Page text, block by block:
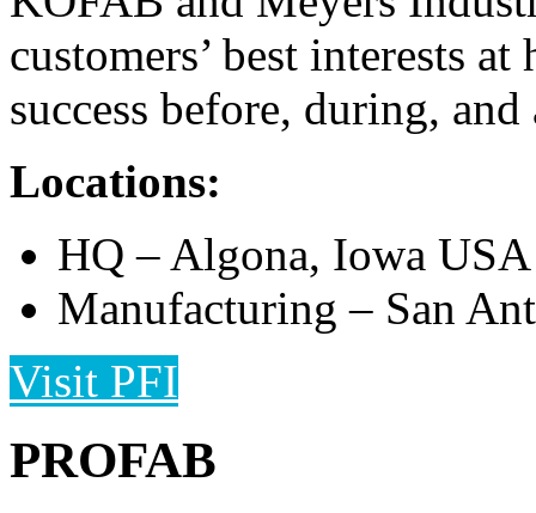
customers’ best interests
success before, during,
Locations:
HQ – Algona, Iowa USA
Manufacturing – San
Visit PFI
PROFAB